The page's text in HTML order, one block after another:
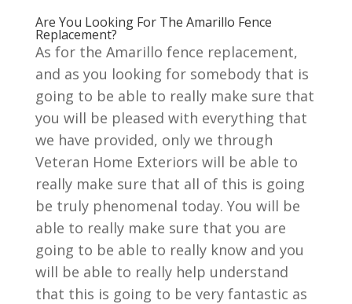
Are You Looking For The Amarillo Fence
Replacement?
As for the Amarillo fence replacement,
and as you looking for somebody that is
going to be able to really make sure that
you will be pleased with everything that
we have provided, only we through
Veteran Home Exteriors will be able to
really make sure that all of this is going
be truly phenomenal today. You will be
able to really make sure that you are
going to be able to really know and you
will be able to really help understand
that this is going to be very fantastic as